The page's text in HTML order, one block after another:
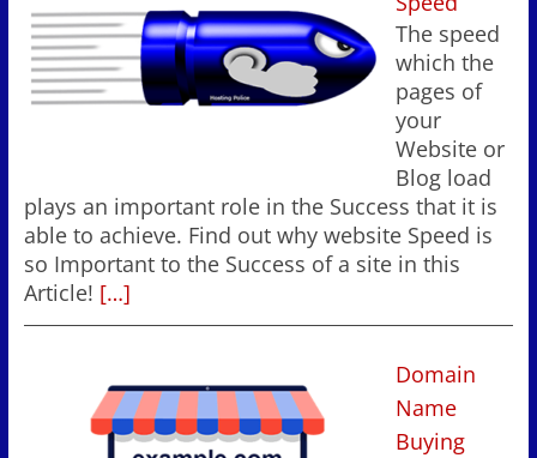
The speed
which the
pages of
your
Website or
Blog load
plays an important role in the Success that it is
able to achieve. Find out why website Speed is
so Important to the Success of a site in this
Article! […]
Domain
Name
Buying